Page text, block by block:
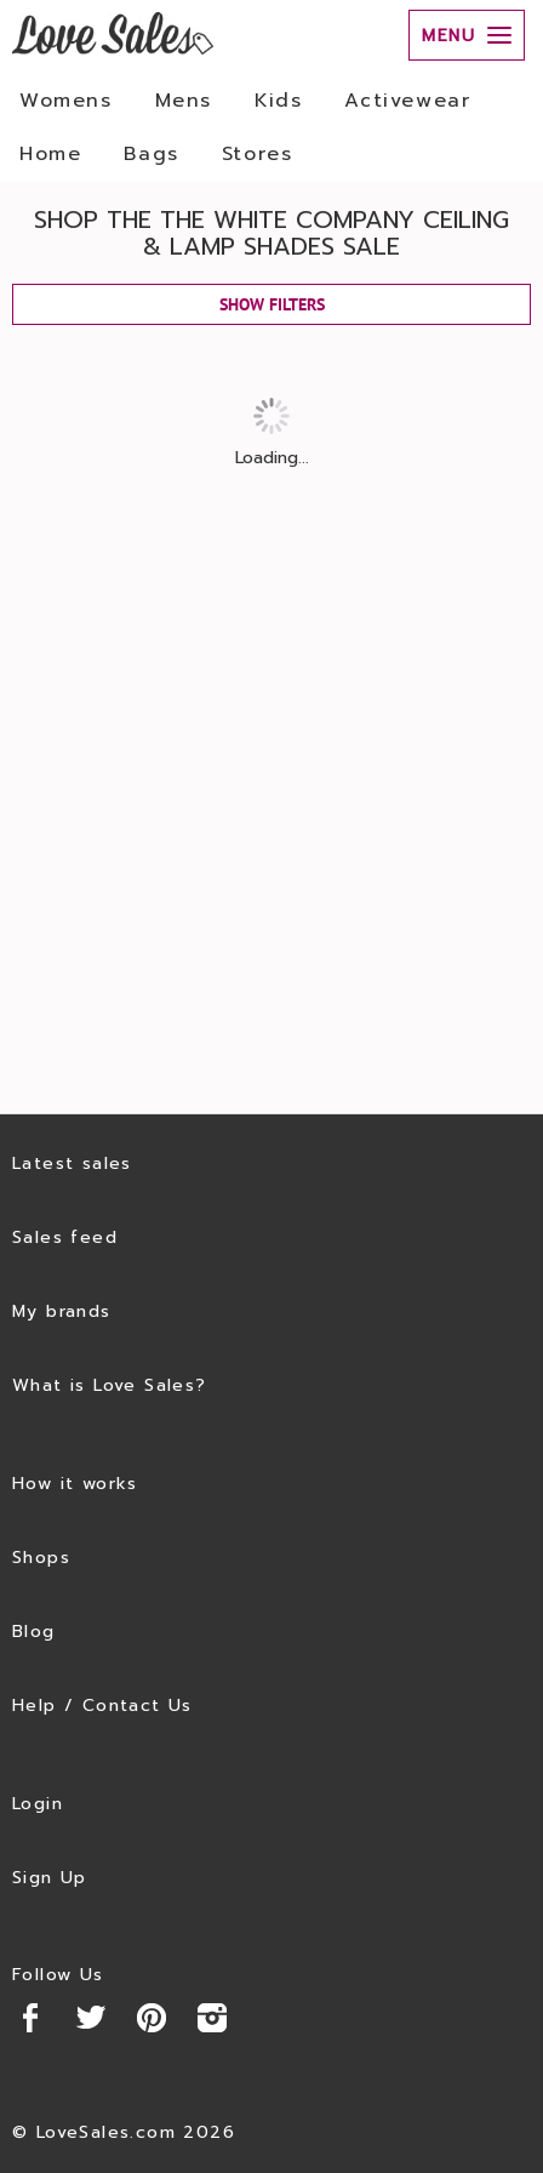
MENU
Womens Mens Kids
Activewear
Home
Bags Stores
SHOP THE THE WHITE COMPANY CEILING
& LAMP SHADES SALE
SHOW FILTERS
Loading...
Latest sales
Sales feed
My brands
What is Love Sales?
How it works
Shops
Blog
Help / Contact Us
Login
Sign Up
Follow Us
© LoveSales.com 2026